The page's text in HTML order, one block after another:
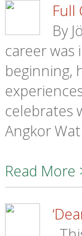
Full
By
career
beginning,
celebrates
Angkor
Read More